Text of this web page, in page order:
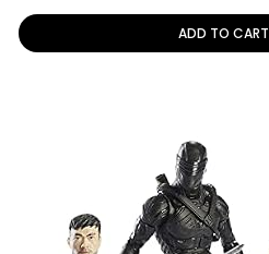
ADD TO CART